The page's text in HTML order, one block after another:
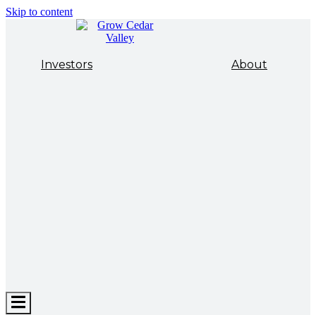
Skip to content
Investors About
Hamburger
Toggle